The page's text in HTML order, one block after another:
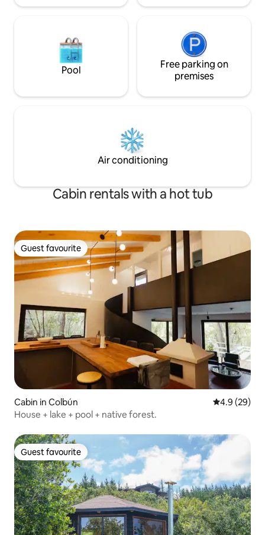
Pool
Free parking on
premises
Air conditioning
Cabin rentals with a hot tub
Guest favourite
Guest favourite
Cabin in Colbún 4.9 out of 5
4.9 (29)
House + lake + pool + native forest.
Guest favourite
Guest favourite